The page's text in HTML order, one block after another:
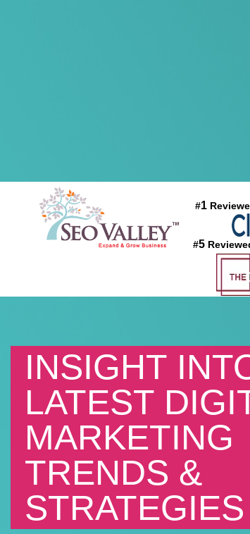
#1
#5
INSIGHT
LATEST
MARKETING
TRENDS &
STRATEGIES